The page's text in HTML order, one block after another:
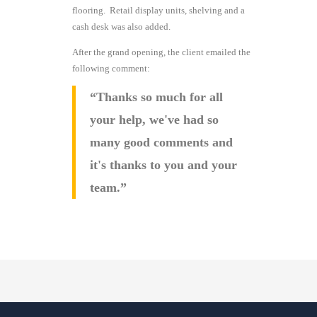
flooring. Retail display units, shelving and a
cash desk was also added.
After the grand opening, the client emailed the
following comment:
“Thanks so much for all
your help, we've had so
many good comments and
it's thanks to you and your
team.”